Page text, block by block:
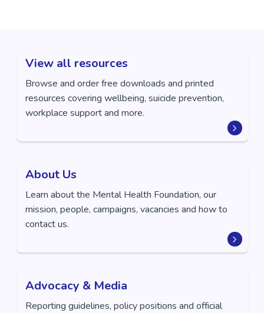
View all resources
Browse and order free downloads and printed
resources covering wellbeing, suicide prevention,
workplace support and more.
About Us
Learn about the Mental Health Foundation, our
mission, people, campaigns, vacancies and how to
contact us.
Advocacy & Media
Reporting guidelines, policy positions and official